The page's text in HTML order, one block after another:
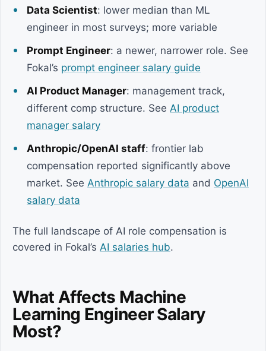
Data Scientist: lower median than ML
engineer in most surveys; more variable
Prompt Engineer: a newer, narrower role. See
Fokal’s prompt engineer salary guide
AI Product Manager: management track,
different comp structure. See AI product
manager salary
Anthropic/OpenAI staff: frontier lab
compensation reported significantly above
market. See Anthropic salary data and OpenAI
salary data
The full landscape of AI role compensation is
covered in Fokal’s AI salaries hub.
What Affects Machine
Learning Engineer Salary
Most?